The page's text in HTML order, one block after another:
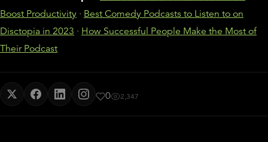
Boost Productivity · Best Comedy Podcasts to Listen to on
Disctopia in 2023 · How Successful People Make the Most of
Their Podcast
0 2,347